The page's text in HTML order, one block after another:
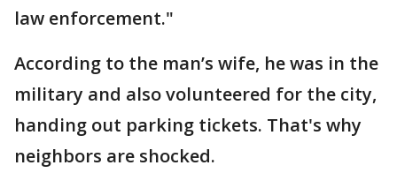
law enforcement."
According to the man’s wife, he was in the
military and also volunteered for the city,
handing out parking tickets. That's why
neighbors are shocked.